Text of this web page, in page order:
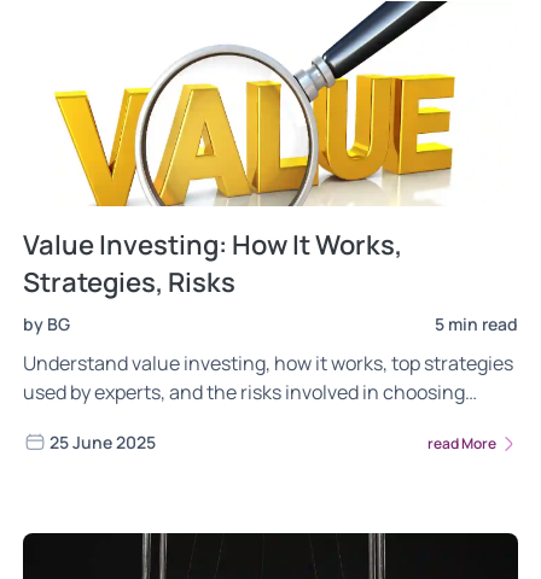
Value Investing: How It Works,
Strategies, Risks
by BG 5 min read
Understand value investing, how it works, top strategies
used by experts, and the risks involved in choosing
25 June 2025 read More